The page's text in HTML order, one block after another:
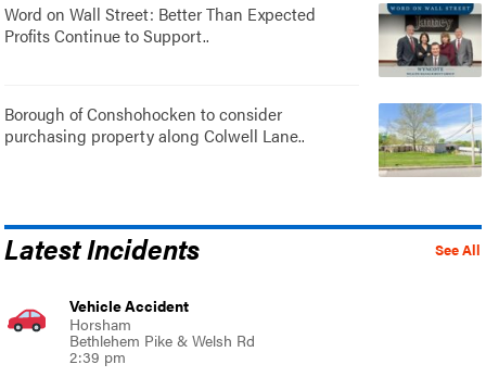
Word on Wall Street: Better Than Expected
Profits Continue to Support..
Borough of Conshohocken to consider
purchasing property along Colwell Lane..
See All
Latest Incidents
Vehicle Accident
Horsham
Bethlehem Pike & Welsh Rd
2:39 pm